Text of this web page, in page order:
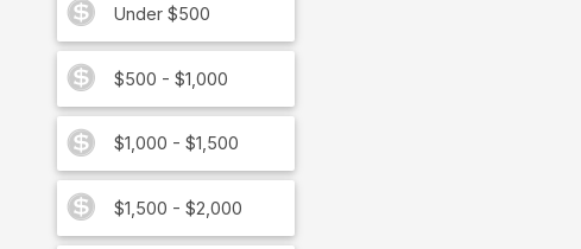
Under $500
$500 - $1,000
$1,000 - $1,500
$1,500 - $2,000